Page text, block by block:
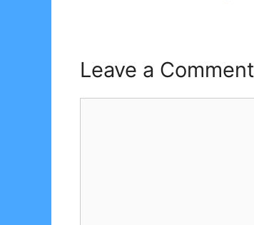
Leave a Comment